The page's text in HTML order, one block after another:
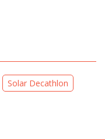
Solar Decathlon